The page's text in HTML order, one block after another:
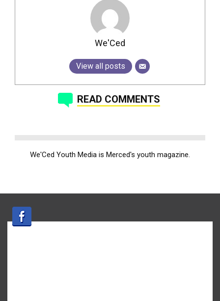
We'Ced
View all posts
READ COMMENTS
We'Ced Youth Media is Merced's youth magazine.